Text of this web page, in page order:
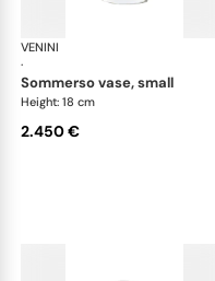
VENINI
·
sommerso vase, small
Height: 18 cm
2.450 €